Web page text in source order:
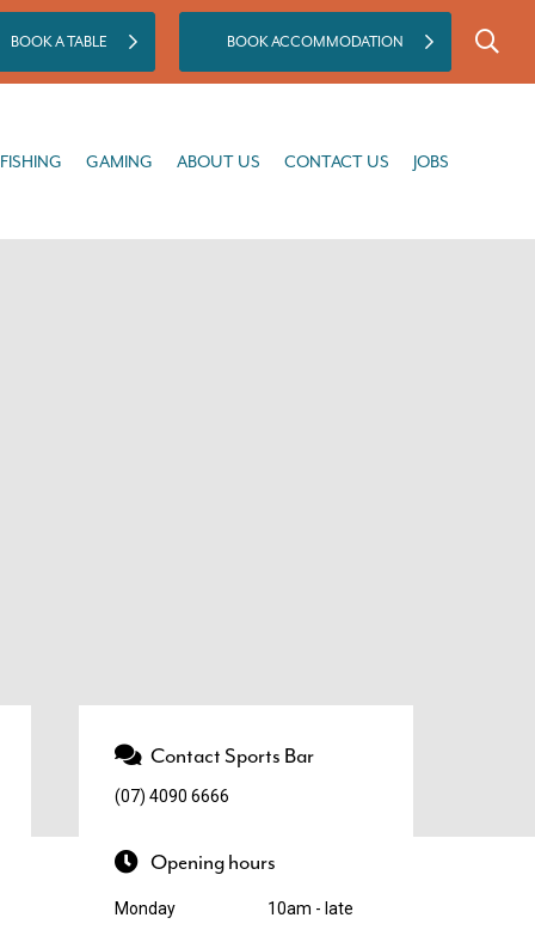
BOOK A TABLE BOOK ACCOMMODATION
FISHING GAMING ABOUT US CONTACT US JOBS
Contact Sports Bar
(07) 4090 6666
Opening hours
Monday
10am - late